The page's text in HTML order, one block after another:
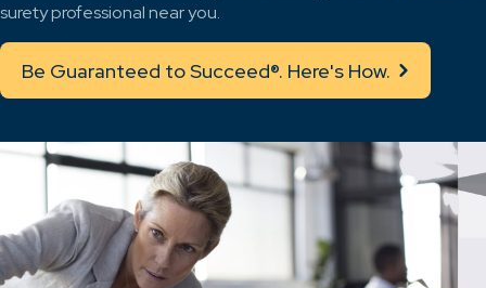
surety professional near you.
Be Guaranteed to Succeed®. Here's How.